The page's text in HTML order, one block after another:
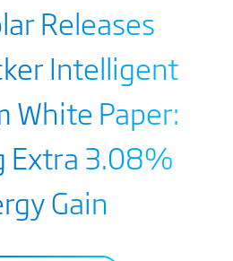
Releases
Intelligent
White Paper:
Extra 3.08%
Gain